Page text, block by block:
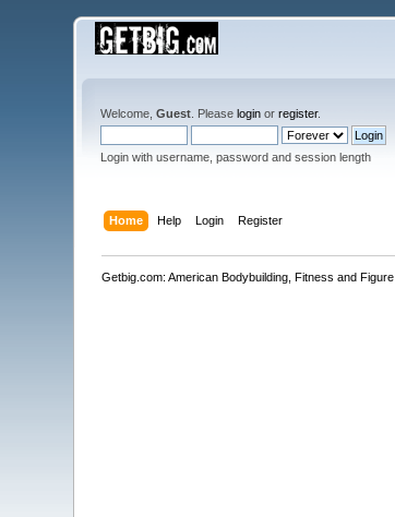
Welcome,Guest . Pleaselogin orregister.
Login with username, password and session length
Home Help Login Register
Getbig.com: American Bodybuilding, Fitness and Figure